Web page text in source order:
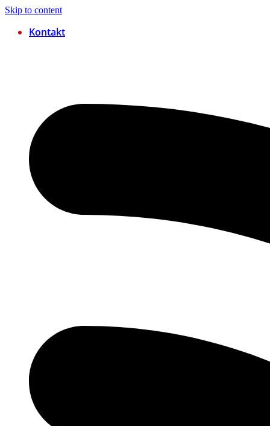
Skip to content
Kontakt